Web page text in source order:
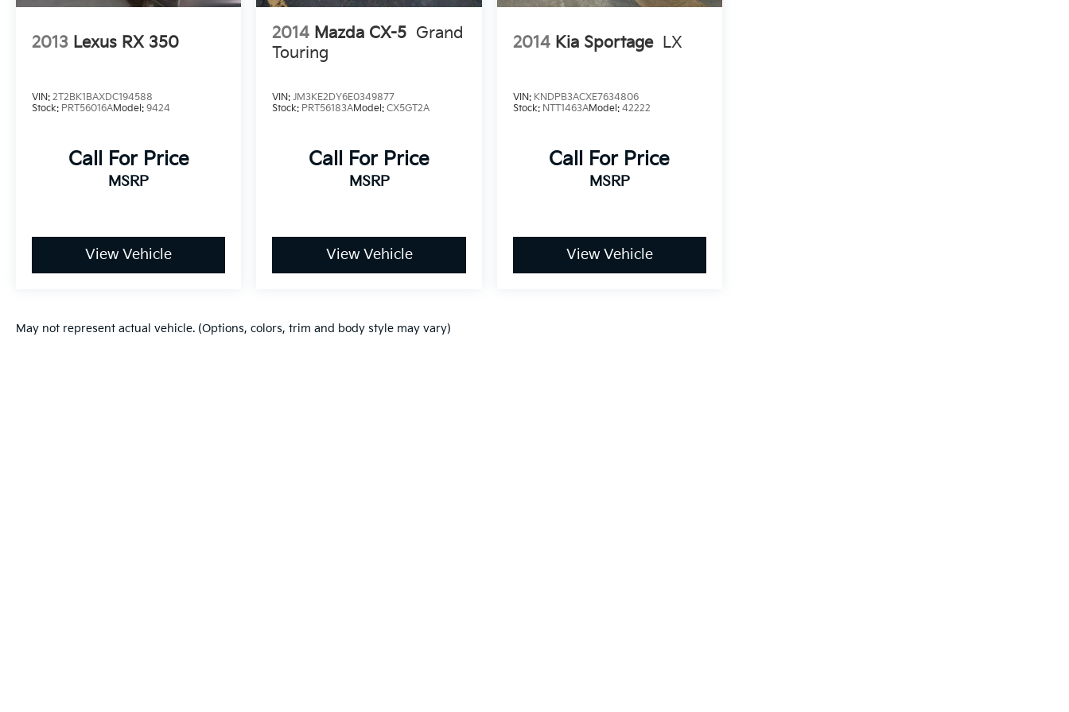
2013 Lexus RX 350
VIN: 2T2BK1BAXDC194588
Stock: PRT56016AModel: 9424
Call For Price
MSRP
View Vehicle
2014 Mazda CX-5 Grand
Touring
VIN:JM3KE2DY6E0349877
Stock: PRT56183AModel:CX5GT2A
Call For Price
MSRP
View Vehicle
2014 Kia Sportage LX
VIN: KNDPB3ACXE7634806
Stock: NTT1463AModel: 42222
Call For Price
MSRP
View Vehicle
May not represent actual vehicle. (Options, colors, trim and body style may vary)